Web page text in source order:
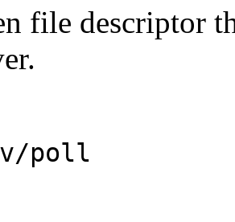
file descriptor
poll